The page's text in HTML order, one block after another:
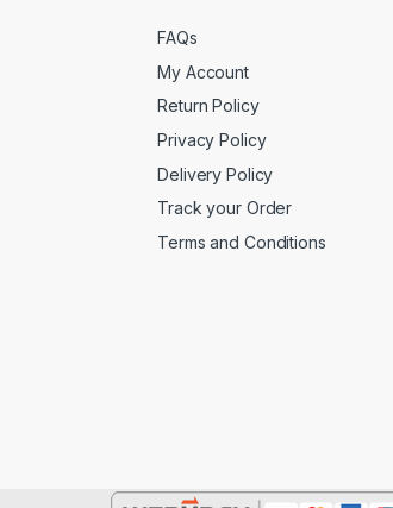
FAQs
My Account
Return Policy
Privacy Policy
Delivery Policy
Track your Order
Terms and Conditions